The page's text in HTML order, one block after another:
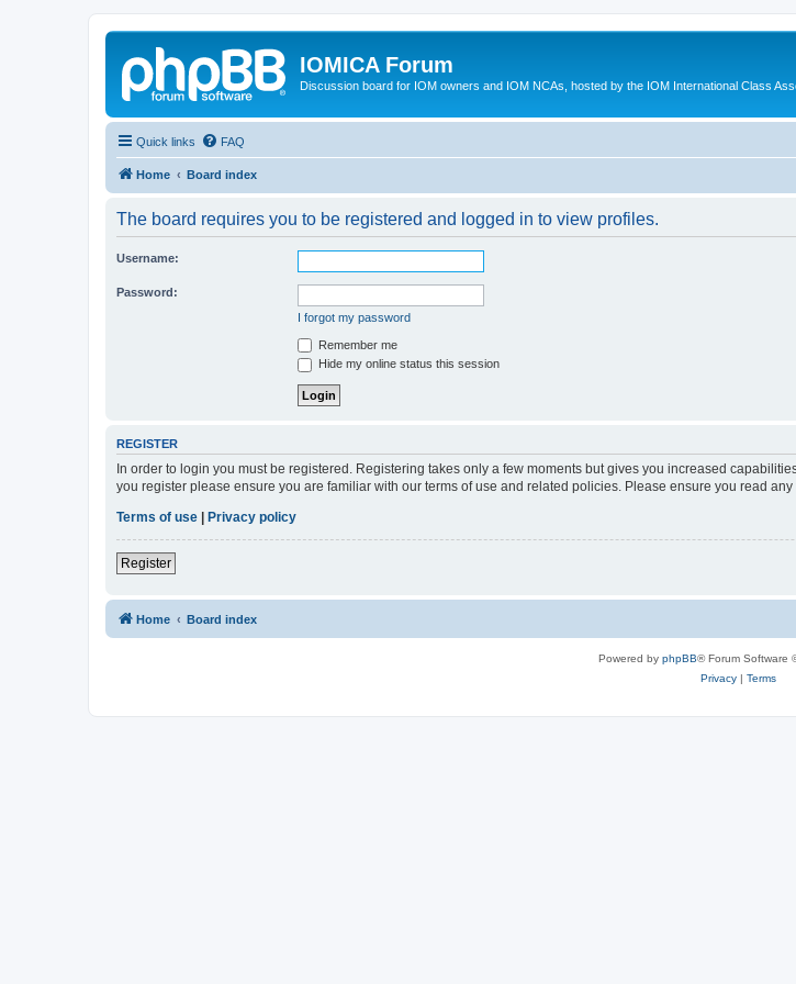
IOMICA Forum
Discussion board for IOM owners and IOM NCAs, hosted by the IOM International Class
Quick links FAQ
Home Board index
The board requires you to be registered and logged in to view profiles.
Username:
Password:
I forgot my password
Remember me
Hide my online status this session
REGISTER
In order to login you must be registered. Registering takes only a few moments but gives you increased
you register please ensure you are familiar with our terms of use and related policies. Please ensure you read
Terms of use
Privacy policy
Register
Home Board index
Powered by phpBB® Forum Software
Privacy| Terms